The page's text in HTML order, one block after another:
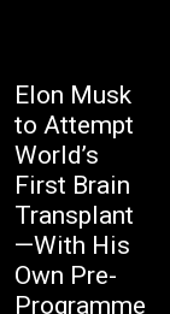
Elon Musk
to Attempt
World’s
First Brain
Transplant
—With His
Own Pre-
Programme